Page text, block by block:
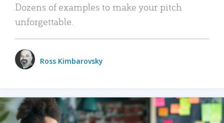
Dozens of examples to make your pitch
unforgettable.
Ross Kimbarovsky